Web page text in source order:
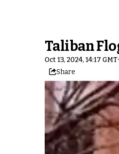
Taliban
Oct 13, 2024, 14:17
Share